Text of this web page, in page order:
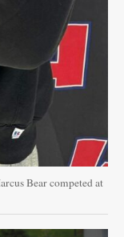
Bear competed at